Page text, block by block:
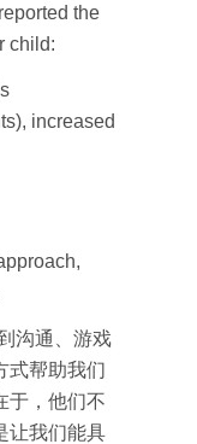
the
child:
increased
沟通、游戏
式帮助我们
于，他们不
让我们能具